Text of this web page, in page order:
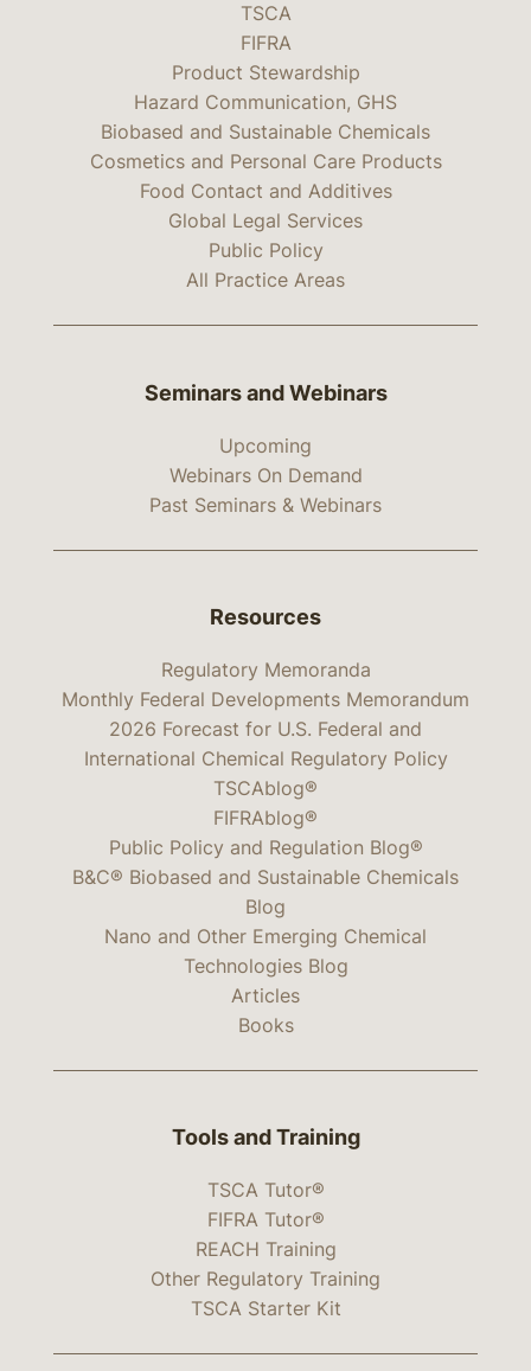
TSCA
FIFRA
Product Stewardship
Hazard Communication, GHS
Biobased and Sustainable Chemicals
Cosmetics and Personal Care Products
Food Contact and Additives
Global Legal Services
Public Policy
All Practice Areas
Seminars and Webinars
Upcoming
Webinars On Demand
Past Seminars & Webinars
Resources
Regulatory Memoranda
Monthly Federal Developments Memorandum
2026 Forecast for U.S. Federal and
International Chemical Regulatory Policy
TSCAblog®
FIFRAblog®
Public Policy and Regulation Blog®
B&C® Biobased and Sustainable Chemicals
Blog
Nano and Other Emerging Chemical
Technologies Blog
Articles
Books
Tools and Training
TSCA Tutor®
FIFRA Tutor®
REACH Training
Other Regulatory Training
TSCA Starter Kit